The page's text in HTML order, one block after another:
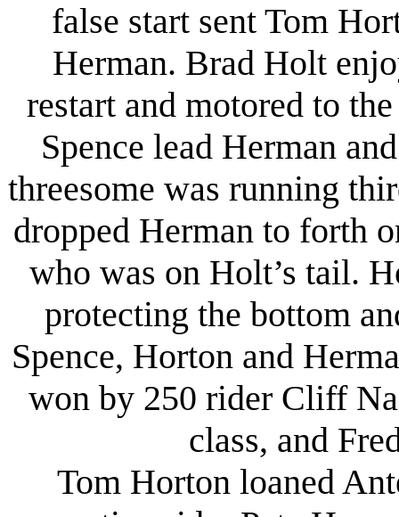
false start sent Tom
Herman. Brad Holt
restart and motored to
Spence lead Herman
threesome was running
dropped Herman to forth
who was on Holt’s tail.
protecting the bottom
Spence, Horton and
won by 250 rider Cliff
class, and
Tom Horton loaned